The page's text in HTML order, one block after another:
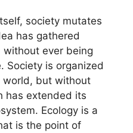
society mutates
has gathered
without ever being
Society is organized
world, but without
has extended its
Ecology is a
is the point of